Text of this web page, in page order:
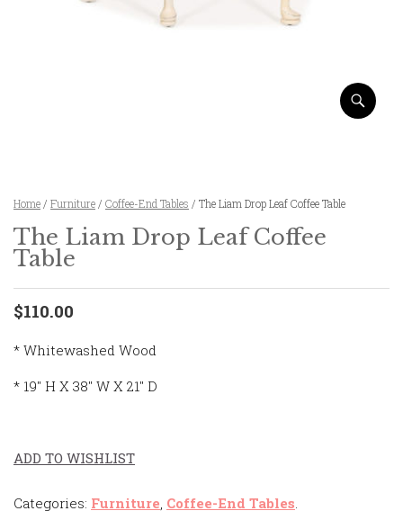
Home / Furniture / Coffee-End Tables / The Liam Drop Leaf Coffee Table
The Liam Drop Leaf Coffee
Table
$110.00
* Whitewashed Wood
* 19″ H X 38″ W X 21″ D
ADD TO WISHLIST
Categories: Furniture Coffee-End Tables